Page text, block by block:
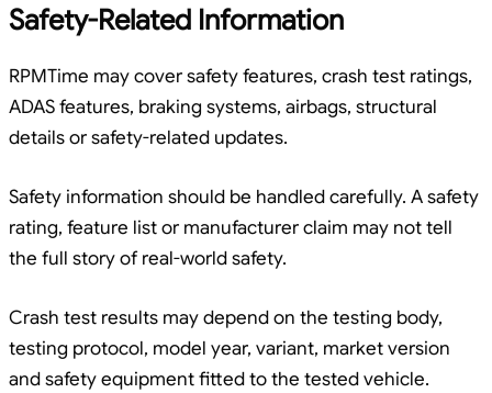
Safety-Related Information
RPMTime may cover safety features, crash test ratings,
ADAS features, braking systems, airbags, structural
details or safety-related updates.
Safety information should be handled carefully. A safety
rating, feature list or manufacturer claim may not tell
the full story of real-world safety.
Crash test results may depend on the testing body,
testing protocol, model year, variant, market version
and safety equipment fitted to the tested vehicle.